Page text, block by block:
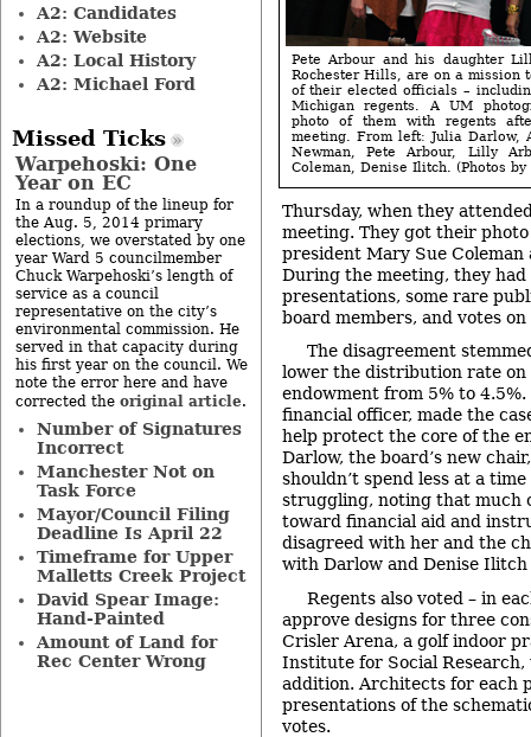
Pete Arbour and his daughter
Rochester Hills, are on a mission
of their elected officials –
Michigan regents. A UM
photo of them with regents
meeting. From left: Julia Darlow,
Newman, Pete Arbour, Lilly
Coleman, Denise Ilitch. (Photos
Thursday, when they
meeting. They got their
president Mary Sue
During the meeting, they had
presentations, some rare
board members, and votes
The disagreement
lower the distribution rate on
endowment from 5% to 4.5%.
financial officer, made the
help protect the core of the
Darlow, the board’s new
shouldn’t spend less at a
struggling, noting that much
toward financial aid and
disagreed with her and the
with Darlow and Denise
Regents also voted – in
approve designs for three
Crisler Arena, a golf indoor
Institute for Social
addition. Architects for each
presentations of the
votes.
A2: Candidates
A2: Website
A2: Local History
A2: Michael Ford
Missed Ticks
Warpehoski: One
Year on EC
In a roundup of the lineup for
the Aug. 5, 2014 primary
elections, we overstated by one
year Ward 5 councilmember
Chuck Warpehoski’s length of
service as a council
representative on the city’s
environmental commission. He
served in that capacity during
his first year on the council. We
note the error here and have
corrected the original article.
Number of Signatures
Incorrect
Manchester Not on
Task Force
Mayor/Council Filing
Deadline Is April 22
Timeframe for Upper
Malletts Creek Project
David Spear Image:
Hand-Painted
Amount of Land for
Rec Center Wrong